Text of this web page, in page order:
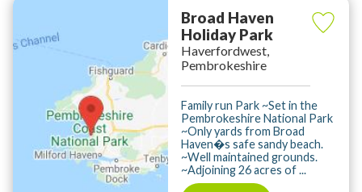
Broad Haven
Holiday Park
Haverfordwest,
Pembrokeshire
Family run Park ~Set in the
Pembrokeshire National Park
~Only yards from Broad
Haven�s safe sandy beach.
~Well maintained grounds.
~Adjoining 26 acres of ...